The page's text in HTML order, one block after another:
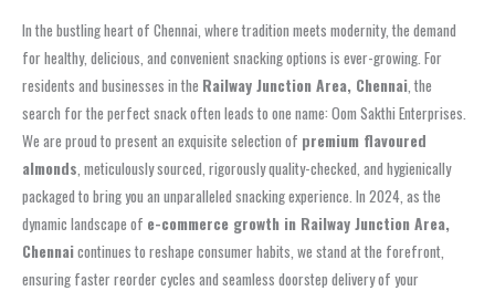
In the bustling heart of Chennai, where tradition meets modernity, the demand
for healthy, delicious, and convenient snacking options is ever-growing. For
residents and businesses in the Railway Junction Area, Chennai , the
search for the perfect snack often leads to one name: Oom Sakthi Enterprises.
We are proud to present an exquisite selection of premium flavoured
almonds , meticulously sourced, rigorously quality-checked, and hygienically
packaged to bring you an unparalleled snacking experience. In 2024, as the
dynamic landscape of e-commerce growth in Railway Junction Area,
Chennaicontinues to reshape consumer habits, we stand at the forefront,
ensuring faster reorder cycles and seamless doorstep delivery of your